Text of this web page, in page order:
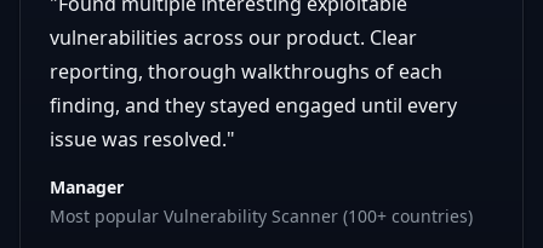
vulnerabilities across our product. Clear
reporting, thorough walkthroughs of each
finding, and they stayed engaged until every
issue was resolved."
Manager
Most popular Vulnerability Scanner (100+ countries)